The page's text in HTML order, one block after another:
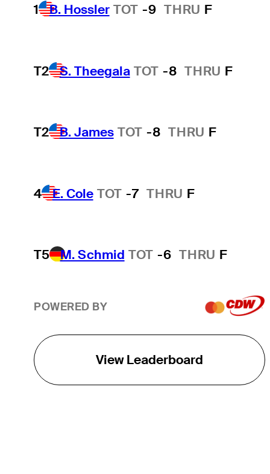
1 B. Hossler TOT -9 THRU F
T2 S. Theegala TOT -8 THRU F
T2 B. James TOT -8 THRU F
4 E. Cole TOT -7 THRU F
T5 M. Schmid TOT -6 THRU F
POWERED BY
View Leaderboard